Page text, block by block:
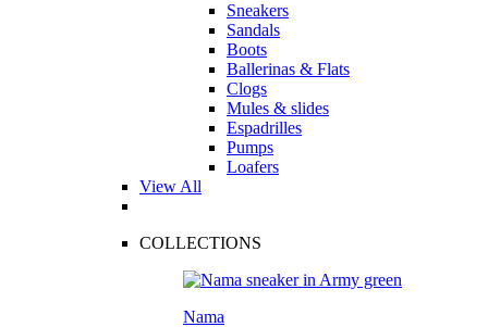
Sneakers
Sandals
Boots
Ballerinas & Flats
Clogs
Mules & slides
Espadrilles
Pumps
Loafers
View All
COLLECTIONS
Nama